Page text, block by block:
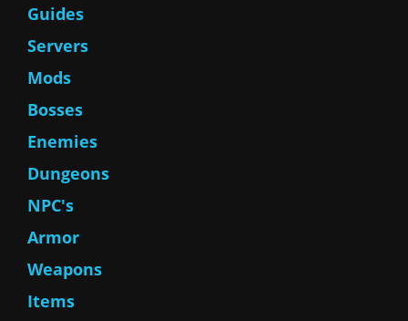
Guides
Servers
Mods
Bosses
Enemies
Dungeons
NPC's
Armor
Weapons
Items